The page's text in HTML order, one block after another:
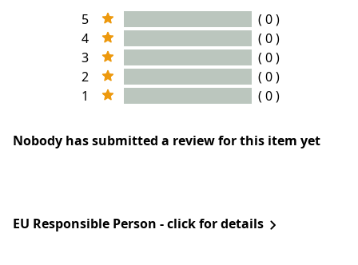
5
( 0 )
4
( 0 )
3
( 0 )
2
( 0 )
1
( 0 )
Nobody has submitted a review for this item yet
EU Responsible Person - click for details